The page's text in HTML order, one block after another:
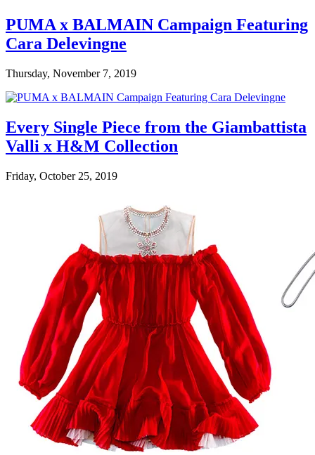
PUMA x BALMAIN Campaign Featuring
Cara Delevingne
Thursday, November 7, 2019
Every Single Piece from the Giambattista
Valli x H&M Collection
Friday, October 25, 2019